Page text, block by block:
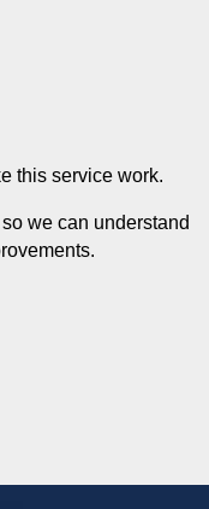
this service work.
we can understand